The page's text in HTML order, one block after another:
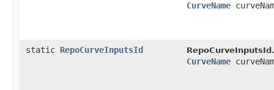
CurveName
static RepoCurveInputsId RepoCurveInputsId.
CurveName